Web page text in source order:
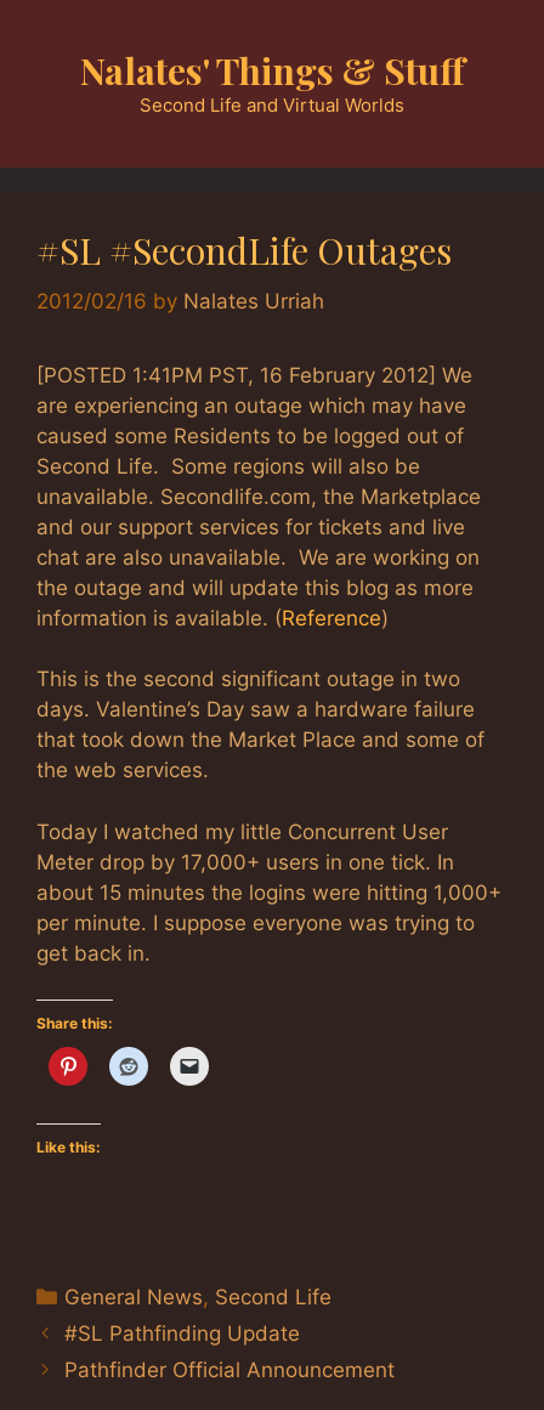
Nalates' Things & Stuff
Second Life and Virtual Worlds
#SL #SecondLife Outages
2012/02/16 by Nalates Urriah
[POSTED 1:41PM PST, 16 February 2012] We
are experiencing an outage which may have
caused some Residents to be logged out of
Second Life. Some regions will also be
unavailable. Secondlife.com, the Marketplace
and our support services for tickets and live
chat are also unavailable. We are working on
the outage and will update this blog as more
information is available. (Reference)
This is the second significant outage in two
days. Valentine’s Day saw a hardware failure
that took down the Market Place and some of
the web services.
Today I watched my little Concurrent User
Meter drop by 17,000+ users in one tick. In
about 15 minutes the logins were hitting 1,000+
per minute. I suppose everyone was trying to
get back in.
Share this:
Like this:
Categories
General News, Second Life
#SL Pathfinding Update
Pathfinder Official Announcement